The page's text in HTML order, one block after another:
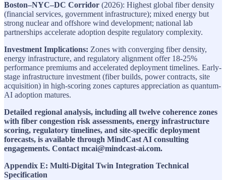
Boston–NYC–DC Corridor (2026): Highest global fiber density
(financial services, government infrastructure); mixed energy but
strong nuclear and offshore wind development; national lab
partnerships accelerate adoption despite regulatory complexity.
Investment Implications: Zones with converging fiber density,
energy infrastructure, and regulatory alignment offer 18-25%
performance premiums and accelerated deployment timelines. Early-
stage infrastructure investment (fiber builds, power contracts, site
acquisition) in high-scoring zones captures appreciation as quantum-
AI adoption matures.
Detailed regional analysis, including all twelve coherence zones
with fiber congestion risk assessments, energy infrastructure
scoring, regulatory timelines, and site-specific deployment
forecasts, is available through MindCast AI consulting
engagements. Contact mcai@mindcast-ai.com.
Appendix E: Multi-Digital Twin Integration Technical
Specification